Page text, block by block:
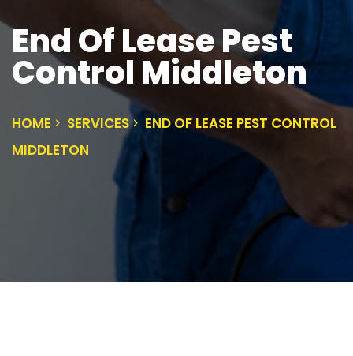
End Of Lease Pest
Control Middleton
HOME SERVICES
END OF LEASE PEST CONTROL
MIDDLETON